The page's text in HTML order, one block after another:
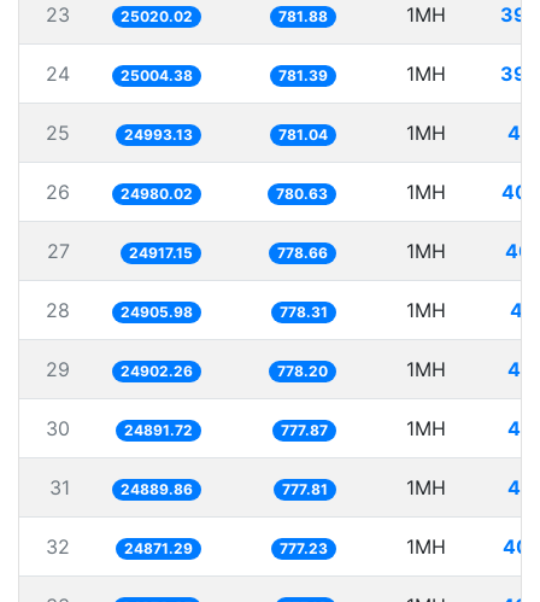
23 25020.02 781.88 1MH
24 25004.38 781.39 1MH
25 24993.13 781.04 1MH
26 24980.02 780.63 1MH
27 24917.15 778.66 1MH
28 24905.98 778.31 1MH
29 24902.26 778.20 1MH
30 24891.72 777.87 1MH
31 24889.86 777.81 1MH
32 24871.29 777.23 1MH